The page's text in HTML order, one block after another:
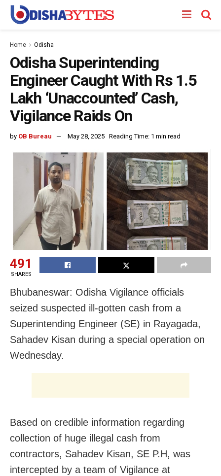
Home Odisha
Odisha Superintending
Engineer Caught With Rs 1.5
Lakh ‘Unaccounted’ Cash,
Vigilance Raids On
by OB Bureau May 28, 2025 Reading Time: 1 min read
491
SHARES
Bhubaneswar: Odisha Vigilance officials
seized suspected ill-gotten cash from a
Superintending Engineer (SE) in Rayagada,
Sahadev Kisan during a special operation on
Wednesday.
Based on credible information regarding
collection of huge illegal cash from
contractors, Sahadev Kisan, SE P.H, was
intercepted by a team of Vigilance at